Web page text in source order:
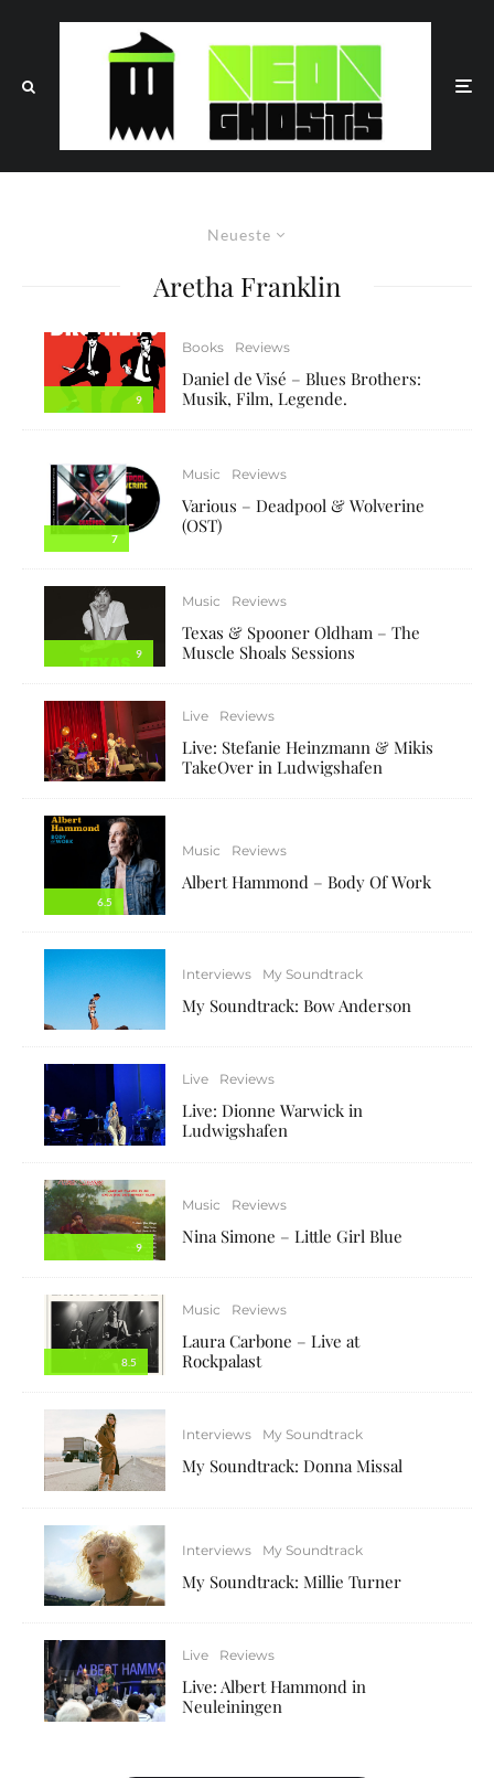
Neueste
Aretha Franklin
9
Books Reviews
Daniel de Visé – Blues Brothers:
Musik, Film, Legende.
7
Music Reviews
Various – Deadpool & Wolverine
(OST)
9
Music Reviews
Texas & Spooner Oldham – The
Muscle Shoals Sessions
Live Reviews
Live: Stefanie Heinzmann & Mikis
TakeOver in Ludwigshafen
6.5
Music Reviews
Albert Hammond – Body Of Work
Interviews My Soundtrack
My Soundtrack: Bow Anderson
Live Reviews
Live: Dionne Warwick in
Ludwigshafen
9
Music Reviews
Nina Simone – Little Girl Blue
8.5
Music Reviews
Laura Carbone – Live at
Rockpalast
Interviews My Soundtrack
My Soundtrack: Donna Missal
Interviews My Soundtrack
My Soundtrack: Millie Turner
Live Reviews
Live: Albert Hammond in
Neuleiningen